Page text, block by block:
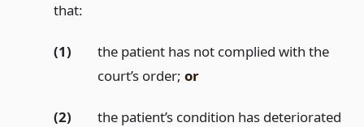
that:
(1)
the patient has not complied with the
court’s order; or
(2)
the patient’s condition has deteriorated